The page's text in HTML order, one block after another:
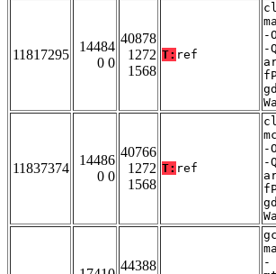
11817295
14484
0 0
40878
1272
1568
T: ref
-
-
11837374
14486
0 0
40766
1272
1568
T: ref
-
-
44388
-